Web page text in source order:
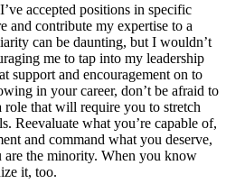
accepted positions in specific
and contribute my expertise to a
can be daunting, but I wouldn’t
me to tap into my leadership
support and encouragement on to
in your career, don’t be afraid to
role that will require you to stretch
Reevaluate what you’re capable of,
and command what you deserve,
the minority. When you know
it, too.